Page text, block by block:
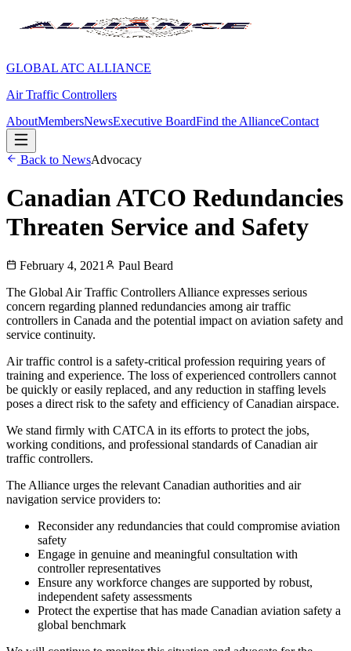
GLOBAL ATC ALLIANCE
Air Traffic Controllers
AboutMembersNewsExecutive BoardFind the AllianceContact
Back to NewsAdvocacy
Canadian ATCO Redundancies
Threaten Service and Safety
February 4, 2021
Paul Beard
The Global Air Traffic Controllers Alliance expresses serious
concern regarding planned redundancies among air traffic
controllers in Canada and the potential impact on aviation safety and
service continuity.
Air traffic control is a safety-critical profession requiring years of
training and experience. The loss of experienced controllers cannot
be quickly or easily replaced, and any reduction in staffing levels
poses a direct risk to the safety and efficiency of Canadian airspace.
We stand firmly with CATCA in its efforts to protect the jobs,
working conditions, and professional standards of Canadian air
traffic controllers.
The Alliance urges the relevant Canadian authorities and air
navigation service providers to:
Reconsider any redundancies that could compromise aviation
safety
Engage in genuine and meaningful consultation with
controller representatives
Ensure any workforce changes are supported by robust,
independent safety assessments
Protect the expertise that has made Canadian aviation safety a
global benchmark